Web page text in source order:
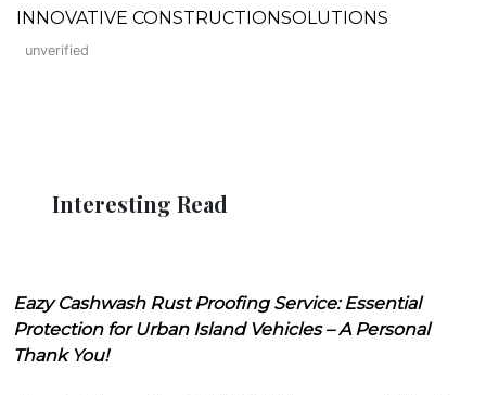
INNOVATIVE CONSTRUCTIONSOLUTIONS
unverified
Interesting Read
Eazy Cashwash Rust Proofing Service: Essential
Protection for Urban Island Vehicles – A Personal
Thank You!